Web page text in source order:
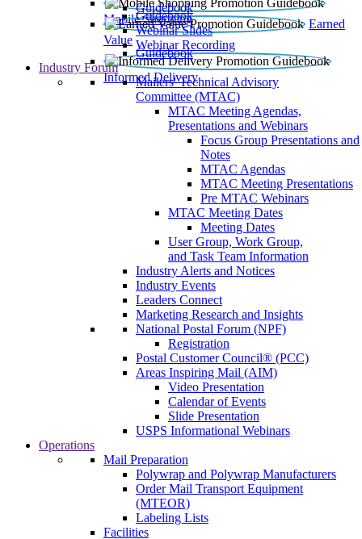
Mobile Shopping
Guidebook
Earned
Value
Guidebook
Webinar Slides
Webinar Recording
Informed Delivery
Guidebook
Industry Forum
Mailers' Technical Advisory
Committee (MTAC)
MTAC Meeting Agendas,
Presentations and Webinars
Focus Group Presentations and
Notes
MTAC Agendas
MTAC Meeting Presentations
Pre MTAC Webinars
MTAC Meeting Dates
Meeting Dates
User Group, Work Group,
and Task Team Information
Industry Alerts and Notices
Industry Events
Leaders Connect
Marketing Research and Insights
National Postal Forum (NPF)
Registration
Postal Customer Council® (PCC)
Areas Inspiring Mail (AIM)
Video Presentation
Calendar of Events
Slide Presentation
USPS Informational Webinars
Operations
Mail Preparation
Polywrap and Polywrap Manufacturers
Order Mail Transport Equipment
(MTEOR)
Labeling Lists
Facilities